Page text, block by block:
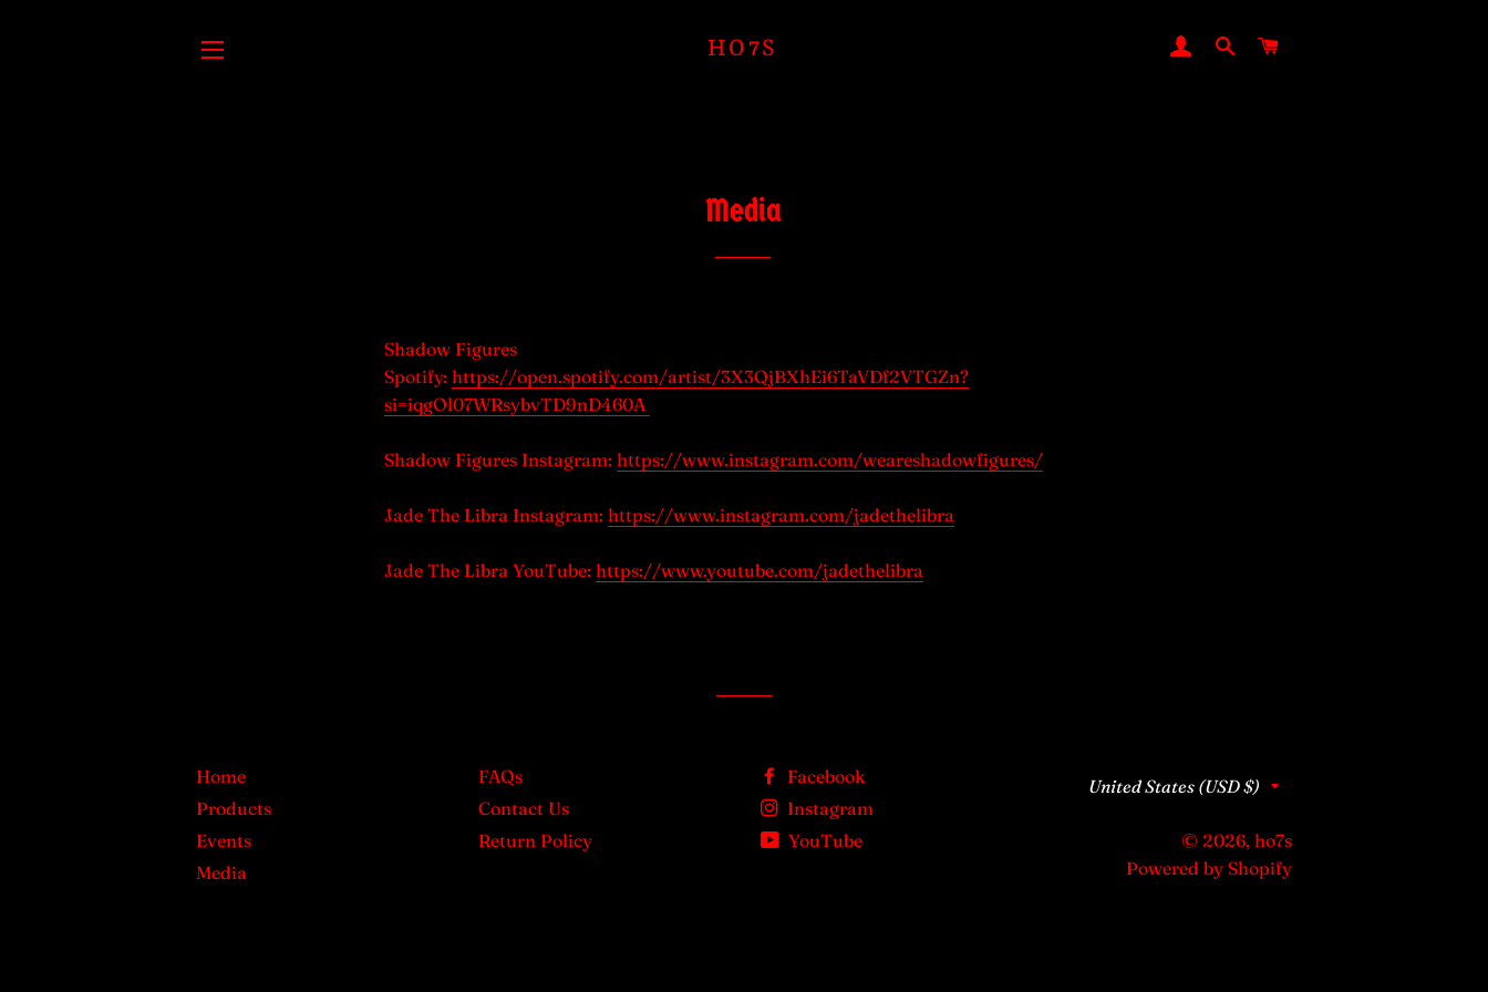
HO7S LOG IN SEARCH
Media
Shadow Figures
Spotify: https://open.spotify.com/artist/3X3QjBXhEi6TaVDf2VTGZn?
si=iqgOl07WRsybvTD9nD460A
Shadow Figures Instagram: https://www.instagram.com/weareshadowfigures/
Jade The Libra Instagram: https://www.instagram.com/jadethelibra
Jade The Libra YouTube: https://www.youtube.com/jadethelibra
Home
Products
Events
Media
FAQs
Contact Us
Return Policy
Facebook
Instagram
YouTube
Country/region
United States (USD $)
© 2026, ho7s
Powered by Shopify